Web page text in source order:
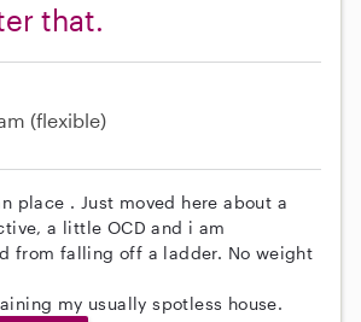
that.
(flexible)
place . Just moved here about a
a little OCD and i am
from falling off a ladder. No weight
my usually spotless house.